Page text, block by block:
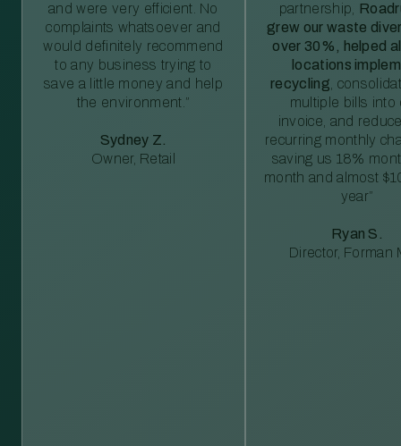
and were very efficient. No
complaints whatsoever and
would definitely recommend
to any business trying to
save a little money and help
the environment.”
Sydney Z.
Owner, Retail
partnership,
grew our waste
over 30%, helped
locations
recycling ,
multiple bills into
invoice, and
recurring monthly
saving us 18%
month and almost
year”
Ryan S.
Director, Forman